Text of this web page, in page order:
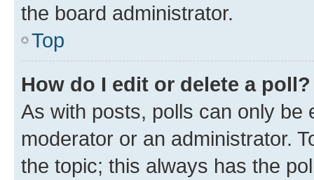
the board administrator.
Top
How do I edit or delete a poll?
As with posts, polls can only be
moderator or an administrator.
the topic; this always has the